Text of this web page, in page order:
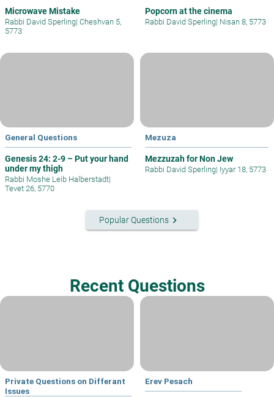
Microwave Mistake
Rabbi David Sperling| Cheshvan 5,
5773
Popcorn at the cinema
Rabbi David Sperling| Nisan 8, 5773
General Questions
Genesis 24: 2-9 – Put your hand
under my thigh
Rabbi Moshe Leib Halberstadt|
Tevet 26, 5770
Mezuza
Mezzuzah for Non Jew
Rabbi David Sperling| Iyyar 18, 5773
Popular Questionskeyboard_arrow_right
Recent Questions
Private Questions on Differant
Issues
Erev Pesach